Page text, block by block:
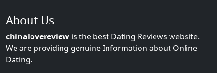
About Us
chinalovereview is the best Dating Reviews website.
We are providing genuine Information about Online
Dating.